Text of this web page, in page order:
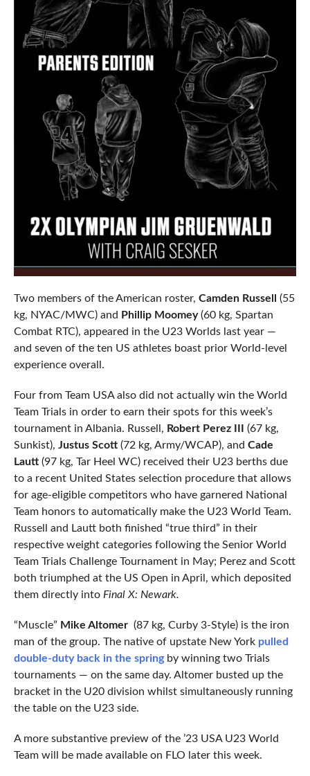
Two members of the American roster, Camden Russell
(55
kg, NYAC/MWC) and Phillip Moomey(60 kg, Spartan
Combat RTC), appeared in the U23 Worlds last year —
and seven of the ten US athletes boast prior World-level
experience overall.
Four from Team USA also did not actually win the World
Team Trials in order to earn their spots for this week’s
tournament in Albania. Russell, Robert Perez III
(67 kg,
Sunkist), Justus Scott(72 kg, Army/WCAP), and Cade
Lautt(97 kg, Tar Heel WC) received their U23 berths due
to a recent United States selection procedure that allows
for age-eligible competitors who have garnered National
Team honors to automatically make the U23 World Team.
Russell and Lautt both finished “true third” in their
respective weight categories following the Senior World
Team Trials Challenge Tournament in May; Perez and Scott
both triumphed at the US Open in April, which deposited
them directly into Final X: Newark.
“Muscle” Mike Altomer (87 kg, Curby 3-Style) is the iron
man of the group. The native of upstate New York pulled
double-duty back in the springby winning two Trials
tournaments — on the same day. Altomer busted up the
bracket in the U20 division whilst simultaneously running
the table on the U23 side.
A more substantive preview of the ’23 USA U23 World
Team will be made available on FLO later this week.